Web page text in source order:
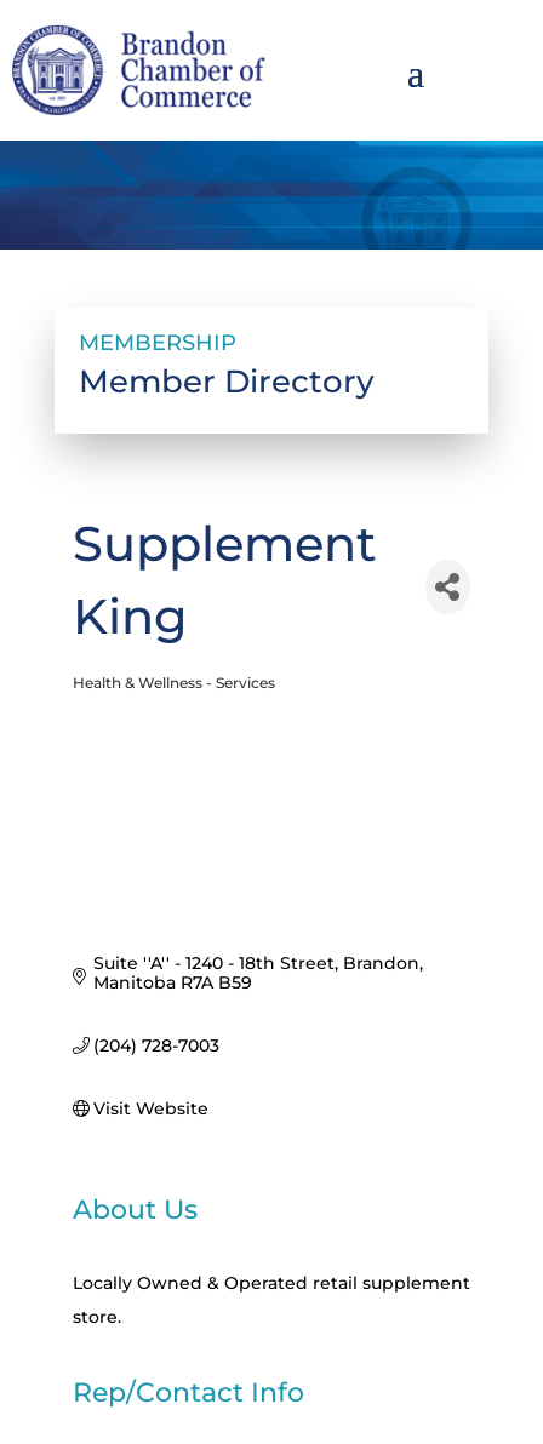
MEMBERSHIP
Member Directory
Supplement
King
Health & Wellness - Services
Suite ''A'' - 1240 - 18th Street Brandon
Manitoba R7A B59
(204) 728-7003
Visit Website
About Us
Locally Owned & Operated retail supplement
store.
Rep/Contact Info